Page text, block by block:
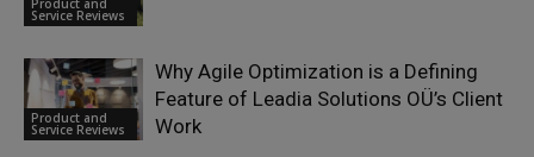
Product and
Service Reviews
Product and
Service Reviews
Why Agile Optimization is a Defining
Feature of Leadia Solutions OÜ’s Client
Work